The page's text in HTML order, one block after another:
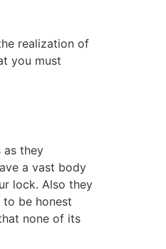
realization of
you must
as they
a vast body
lock. Also they
be honest
none of its